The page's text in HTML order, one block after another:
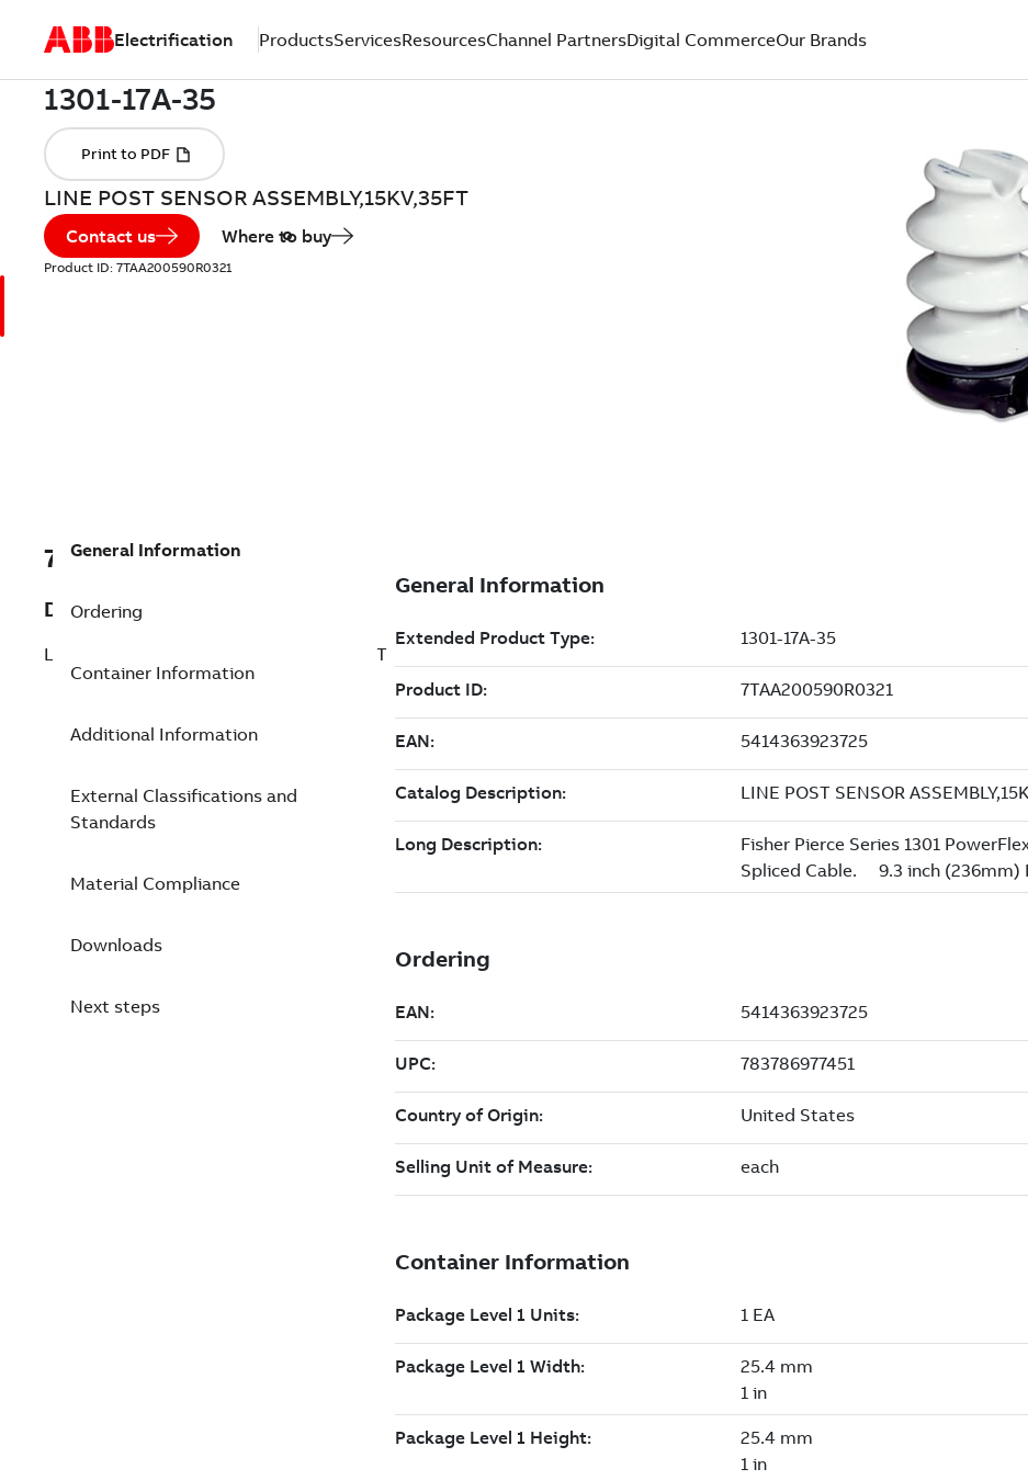
Electrification ProductsServicesResourcesChannel PartnersDigital CommerceOur Brands
LINE POST SENSOR ASSEMBLY,15KV,35FT
Contact us Where to buy
Product ID: 7TAA200590R0321
7TAA200590R0321
Description
LINE POST SENSOR ASSEMBLY,15KV,35FT
General Information
Ordering
Container Information
Additional Information
External Classifications and
Standards
Material Compliance
Downloads
Next steps